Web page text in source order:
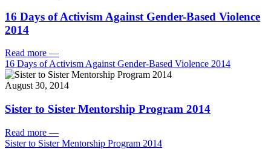
16 Days of Activism Against Gender-Based Violence
2014
Read more —
16 Days of Activism Against Gender-Based Violence 2014
August 30, 2014
Sister to Sister Mentorship Program 2014
Read more —
Sister to Sister Mentorship Program 2014